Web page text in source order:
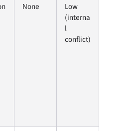
None
Low
(interna
l
conflict)